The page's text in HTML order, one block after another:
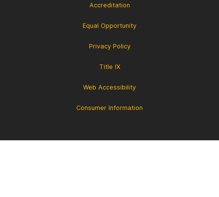
Accreditation
Equal Opportunity
Privacy Policy
Title IX
Web Accessibility
Consumer Information